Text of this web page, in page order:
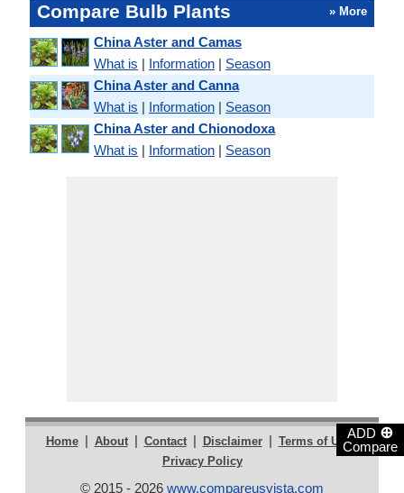
ADD ⊕
Compare
Compare Bulb Plants » More
China Aster and Camas
What is | Information | Season
China Aster and Canna
What is | Information | Season
China Aster and Chionodoxa
What is | Information | Season
Home | About | Contact | Disclaimer | Terms of Use |
Privacy Policy
© 2015 - 2026 www.compareusvista.com